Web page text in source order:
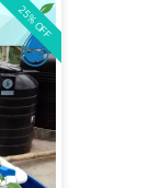
25% OFF